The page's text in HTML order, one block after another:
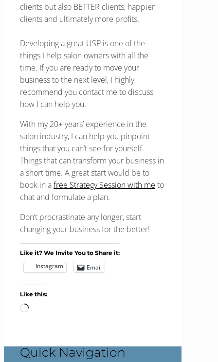
clients but also BETTER clients, happier
clients and ultimately more profits.
Developing a great USP is one of the
things I help salon owners with all the
time. If you are ready to move your
business to the next level, I highly
recommend you contact me to discuss
how I can help you.
With my 20+ years’ experience in the
salon industry, I can help you pinpoint
things that you can’t see for yourself.
Things that can transform your business in
a short time. A great start would be to
book in afree Strategy Session with me to
chat and formulate a plan.
Don’t procrastinate any longer, start
changing your business for the better!
Like it? We Invite You to Share it:
Instagram Email
Like this:
Quick Navigation